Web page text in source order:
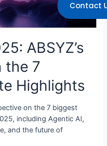
ABSYZ’s
the 7
Highlights
on the 7 biggest
including Agentic AI,
and the future of
Contact